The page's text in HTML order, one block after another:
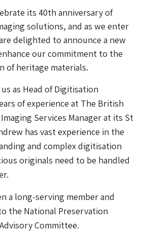
its 40th anniversary of
solutions, and as we enter
delighted to announce a new
our commitment to the
of heritage materials.
as Head of Digitisation
of experience at The British
Services Manager at its St
has vast experience in the
and complex digitisation
originals need to be handled
a long-serving member and
the National Preservation
Committee.